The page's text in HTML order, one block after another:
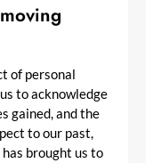
of personal
to acknowledge
gained, and the
to our past,
brought us to